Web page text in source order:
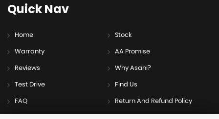
QuickNav
Home Stock
Warranty AA Promise
Reviews Why Asahi?
Test Drive Find Us
FAQ Return And Refund Policy